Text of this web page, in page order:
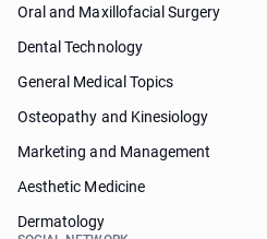
Oral and Maxillofacial Surgery
Dental Technology
General Medical Topics
Osteopathy and Kinesiology
Marketing and Management
Aesthetic Medicine
Dermatology